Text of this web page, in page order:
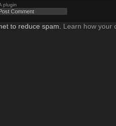
plugin
to reduce spam. Learn how your